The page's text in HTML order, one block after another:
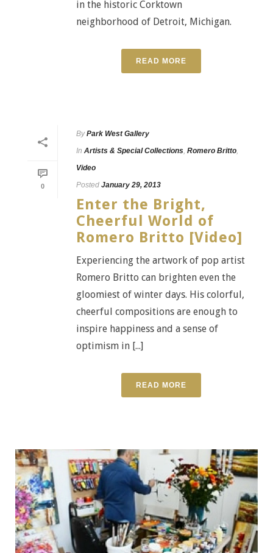
in the historic Corktown
neighborhood of Detroit, Michigan.
READ MORE
0
By Park West Gallery
In Artists & Special Collections, Romero Britto,
Video
Posted January 29, 2013
Enter the Bright,
Cheerful World of
Romero Britto [Video]
Experiencing the artwork of pop artist
Romero Britto can brighten even the
gloomiest of winter days. His colorful,
cheerful compositions are enough to
inspire happiness and a sense of
optimism in [...]
READ MORE